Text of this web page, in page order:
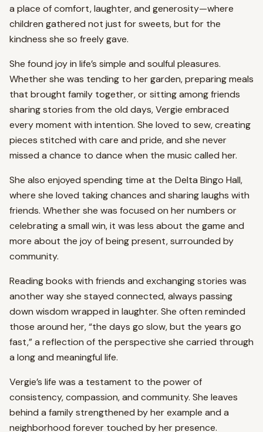
a place of comfort, laughter, and generosity—where
children gathered not just for sweets, but for the
kindness she so freely gave.
She found joy in life’s simple and soulful pleasures.
Whether she was tending to her garden, preparing meals
that brought family together, or sitting among friends
sharing stories from the old days, Vergie embraced
every moment with intention. She loved to sew, creating
pieces stitched with care and pride, and she never
missed a chance to dance when the music called her.
She also enjoyed spending time at the Delta Bingo Hall,
where she loved taking chances and sharing laughs with
friends. Whether she was focused on her numbers or
celebrating a small win, it was less about the game and
more about the joy of being present, surrounded by
community.
Reading books with friends and exchanging stories was
another way she stayed connected, always passing
down wisdom wrapped in laughter. She often reminded
those around her, “the days go slow, but the years go
fast,” a reflection of the perspective she carried through
a long and meaningful life.
Vergie’s life was a testament to the power of
consistency, compassion, and community. She leaves
behind a family strengthened by her example and a
neighborhood forever touched by her presence.